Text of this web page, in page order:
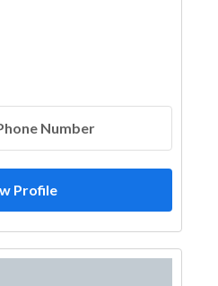
Number
Profile